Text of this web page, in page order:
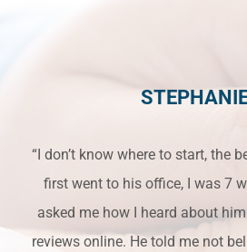
“I don’t know where to start, the
first went to his office, I was 7
asked me how I heard about
reviews online. He told me not